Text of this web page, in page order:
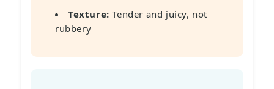
Texture: Tender and juicy, not
rubbery